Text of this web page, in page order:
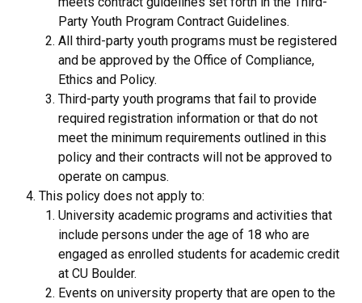
Party Youth Program Contract Guidelines.
All third-party youth programs must be registered
and be approved by the Office of Compliance,
Ethics and Policy.
Third-party youth programs that fail to provide
required registration information or that do not
meet the minimum requirements outlined in this
policy and their contracts will not be approved to
operate on campus.
This policy does not apply to:
University academic programs and activities that
include persons under the age of 18 who are
engaged as enrolled students for academic credit
at CU Boulder.
Events on university property that are open to the